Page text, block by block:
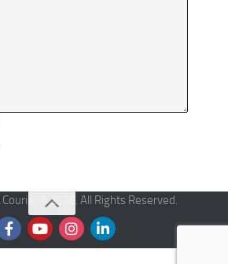
© 2026. All Rights Reserved.